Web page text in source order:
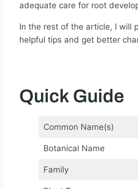
adequate care for root
In the rest of the article, I will
helpful tips and get better
Quick Guide
Common Name(s)
Botanical Name
Family